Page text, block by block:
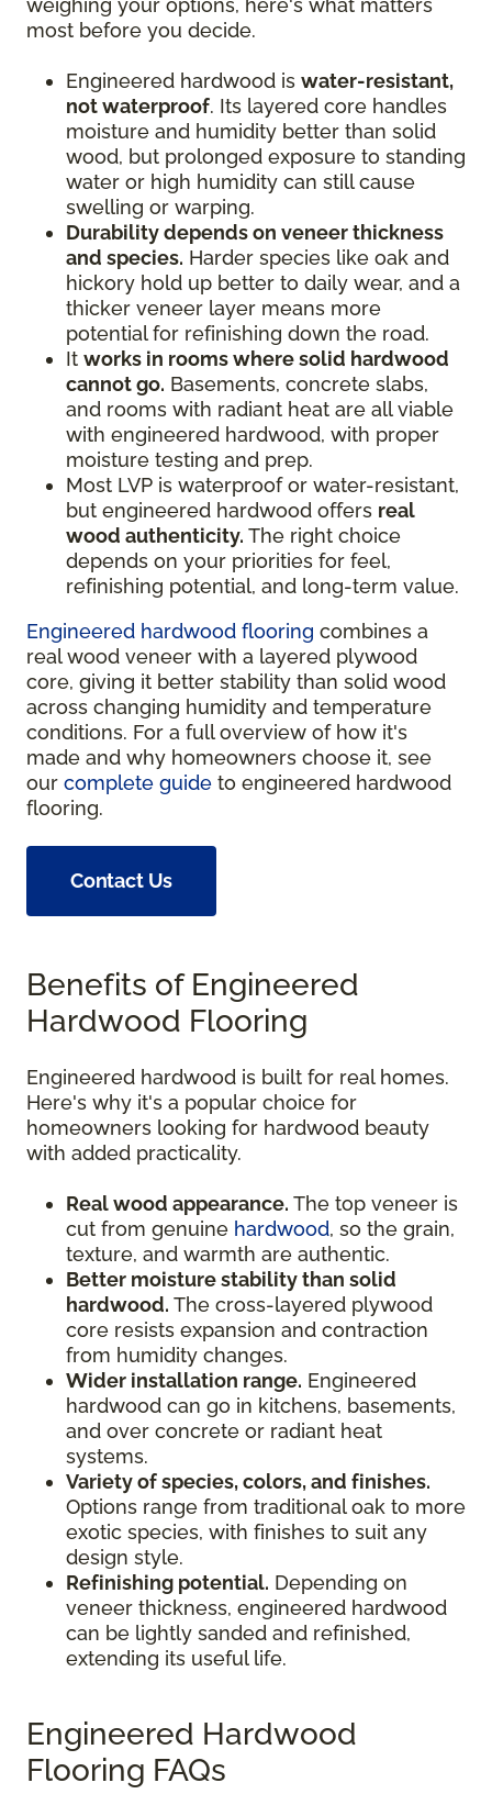
weighing your options, here's what matters
most before you decide.
Engineered hardwood is water-resistant,
not waterproof. Its layered core handles
moisture and humidity better than solid
wood, but prolonged exposure to standing
water or high humidity can still cause
swelling or warping.
Durability depends on veneer thickness
and species. Harder species like oak and
hickory hold up better to daily wear, and a
thicker veneer layer means more
potential for refinishing down the road.
It works in rooms where solid hardwood
cannot go. Basements, concrete slabs,
and rooms with radiant heat are all viable
with engineered hardwood, with proper
moisture testing and prep.
Most LVP is waterproof or water-resistant,
but engineered hardwood offers real
wood authenticity. The right choice
depends on your priorities for feel,
refinishing potential, and long-term value.
Engineered hardwood flooring combines a
real wood veneer with a layered plywood
core, giving it better stability than solid wood
across changing humidity and temperature
conditions. For a full overview of how it's
made and why homeowners choose it, see
our complete guide to engineered hardwood
flooring.
Contact Us
Benefits of Engineered
Hardwood Flooring
Engineered hardwood is built for real homes.
Here's why it's a popular choice for
homeowners looking for hardwood beauty
with added practicality.
Real wood appearance. The top veneer is
cut from genuine hardwood, so the grain,
texture, and warmth are authentic.
Better moisture stability than solid
hardwood. The cross-layered plywood
core resists expansion and contraction
from humidity changes.
Wider installation range. Engineered
hardwood can go in kitchens, basements,
and over concrete or radiant heat
systems.
Variety of species, colors, and finishes.
Options range from traditional oak to more
exotic species, with finishes to suit any
design style.
Refinishing potential. Depending on
veneer thickness, engineered hardwood
can be lightly sanded and refinished,
extending its useful life.
Engineered Hardwood
Flooring FAQs